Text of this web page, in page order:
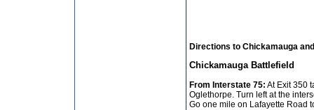
Directions to Chickamauga
Chickamauga Battlefield
From Interstate 75: At Exit 350
Oglethorpe. Turn left at the
Go one mile on Lafayette Road